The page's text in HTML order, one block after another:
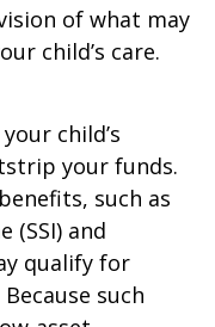
of what may
child’s care.
child’s
your funds.
such as
(SSI) and
qualify for
such